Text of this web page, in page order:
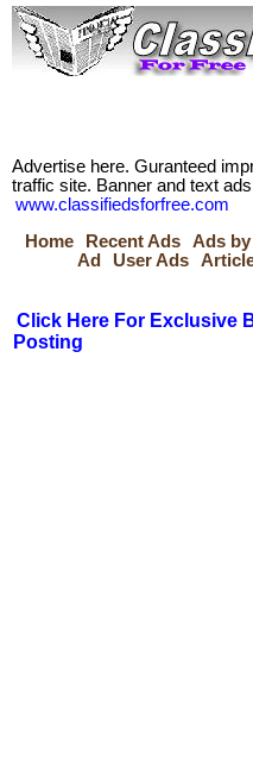
Advertise here. Guranteed
traffic site. Banner and text
www.classifiedsforfree.com
Home
Recent Ads Ads
Ad
User Ads
Click Here For Exclusive
Posting